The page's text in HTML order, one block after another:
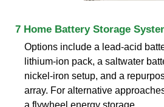
7 Home Battery Storage
Options include a lead-acid
lithium-ion pack, a saltwater
nickel-iron setup, and a
array. For alternative
a flywheel energy storage